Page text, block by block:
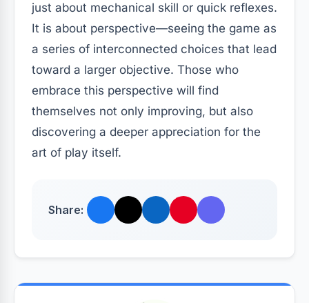
just about mechanical skill or quick reflexes.
It is about perspective—seeing the game as
a series of interconnected choices that lead
toward a larger objective. Those who
embrace this perspective will find
themselves not only improving, but also
discovering a deeper appreciation for the
art of play itself.
Share: